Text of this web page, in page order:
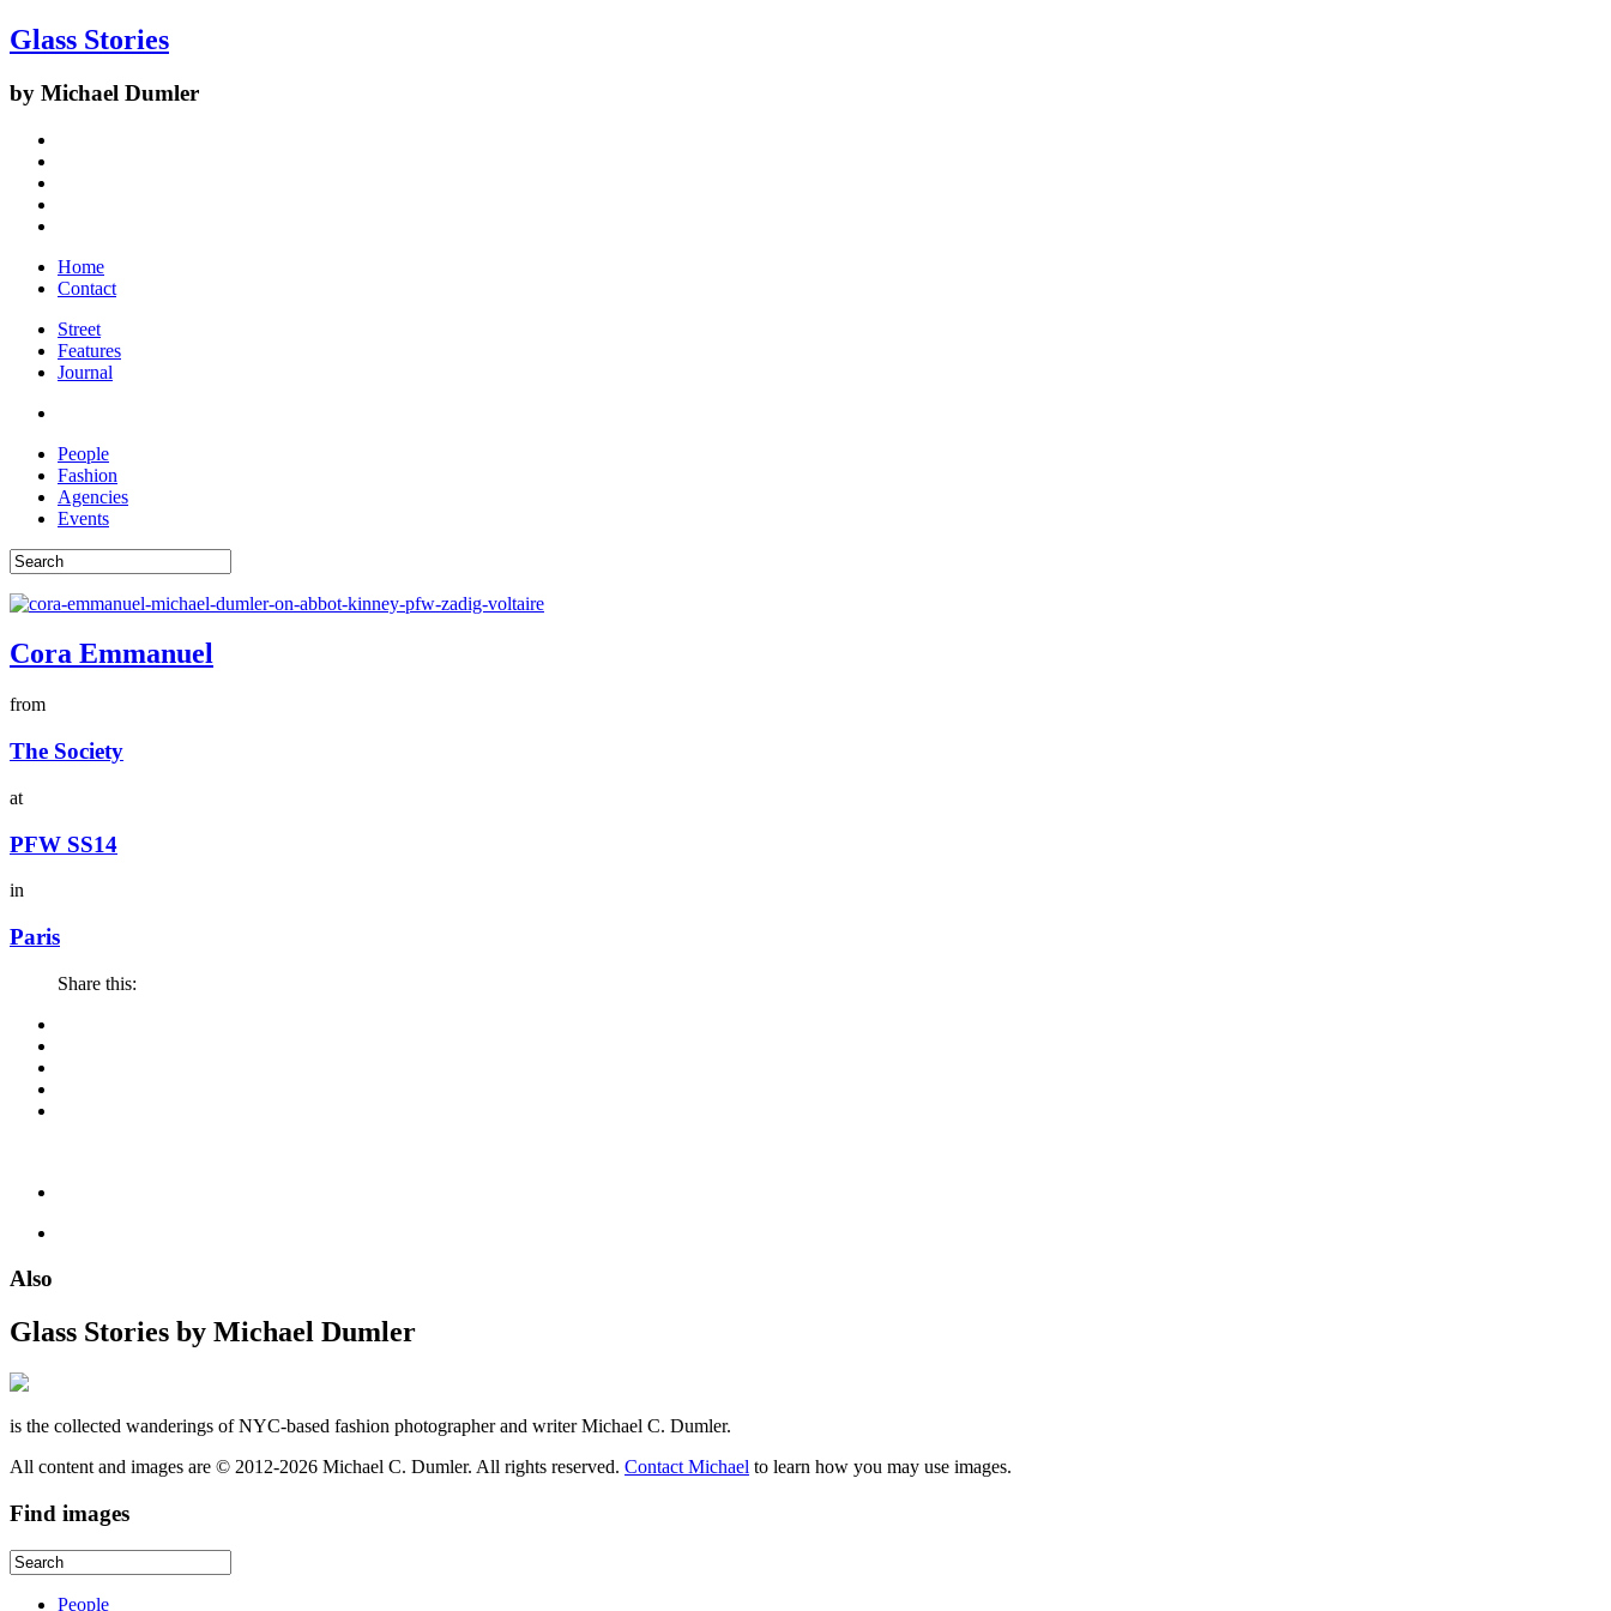
Glass Stories
by Michael Dumler
Home
Contact
Street
Features
Journal
People
Fashion
Agencies
Events
Cora Emmanuel
from
The Society
at
PFW SS14
in
Paris
Share this:
Also
Glass Stories by Michael Dumler
is the collected wanderings of NYC-based fashion photographer and writer Michael C. Dumler.
All content and images are © 2012-2026 Michael C. Dumler. All rights reserved. Contact Michael to learn how you may use images.
Find images
People